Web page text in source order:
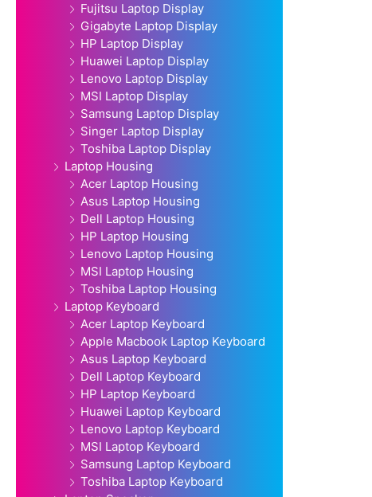
Fujitsu Laptop Display
Gigabyte Laptop Display
HP Laptop Display
Huawei Laptop Display
Lenovo Laptop Display
MSI Laptop Display
Samsung Laptop Display
Singer Laptop Display
Toshiba Laptop Display
Laptop Housing
Acer Laptop Housing
Asus Laptop Housing
Dell Laptop Housing
HP Laptop Housing
Lenovo Laptop Housing
MSI Laptop Housing
Toshiba Laptop Housing
Laptop Keyboard
Acer Laptop Keyboard
Apple Macbook Laptop Keyboard
Asus Laptop Keyboard
Dell Laptop Keyboard
HP Laptop Keyboard
Huawei Laptop Keyboard
Lenovo Laptop Keyboard
MSI Laptop Keyboard
Samsung Laptop Keyboard
Toshiba Laptop Keyboard